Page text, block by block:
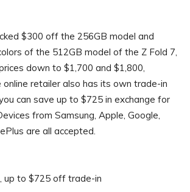
$300 off the 256GB model and
of the 512GB model of the Z Fold 7,
down to $1,700 and $1,800,
online retailer also has its own trade-in
can save up to $725 in exchange for
from Samsung, Apple, Google,
are all accepted.
up to $725 off trade-in